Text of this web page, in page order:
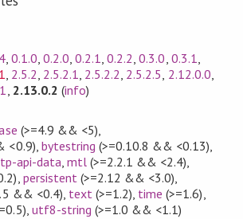
, 0.1.0 0.2.0 0.2.1 ,0.2.2 ,0.3.0 0.3.1
2.5.2 2.5.2.1 2.5.2.2 2.5.2.5 2.12.0.0
2.13.0.2 (info)
(>=4.9 && <5),
<0.9), bytestring (>=0.10.8 && <0.13),
api-data, mtl(>=2.2.1 && <2.4),
, persistent(>=2.12 && <3.0),
&& <0.4), text(>=1.2), time (>=1.6),
, utf8-string (>=1.0 && <1.1)